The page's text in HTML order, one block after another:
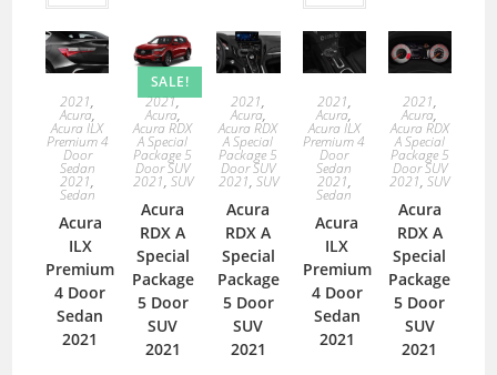
2021,
Acura,
Acura ILX
Premium 4
Door
Sedan
2021,
Sedan
Acura
ILX
Premium
4 Door
Sedan
2021
SALE!
2021,
Acura,
Acura RDX
A Special
Package 5
Door SUV
2021, SUV
Acura
RDX A
Special
Package
5 Door
SUV
2021
2021,
Acura,
Acura RDX
A Special
Package 5
Door SUV
2021, SUV
Acura
RDX A
Special
Package
5 Door
SUV
2021
2021,
Acura,
Acura ILX
Premium 4
Door
Sedan
2021,
Sedan
Acura
ILX
Premium
4 Door
Sedan
2021
2021,
Acura,
Acura RDX
A Special
Package 5
Door SUV
2021,SUV
Acura
RDX A
Special
Package
5 Door
SUV
2021